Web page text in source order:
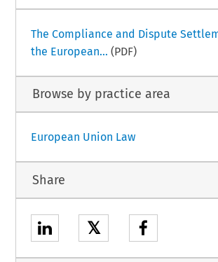
The Compliance and Dispute
the European... (PDF)
Browse by practice area
European Union Law
Share
𝕏